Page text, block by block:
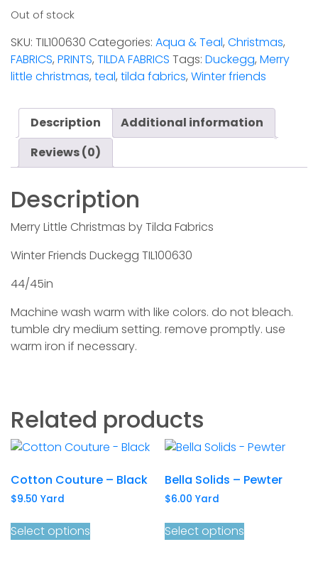
Out of stock
SKU: TIL100630 Categories: Aqua & Teal, Christmas,
FABRICS, PRINTS, TILDA FABRICS Tags: Duckegg, Merry
little christmas, teal, tilda fabrics, Winter friends
Description
Additional information
Reviews (0)
Description
Merry Little Christmas by Tilda Fabrics
Winter Friends Duckegg TIL100630
44/45in
Machine wash warm with like colors. do not bleach.
tumble dry medium setting. remove promptly. use
warm iron if necessary.
Related products
Cotton Couture – Black
$9.50 Yard
Select options
Bella Solids – Pewter
$6.00 Yard
Select options